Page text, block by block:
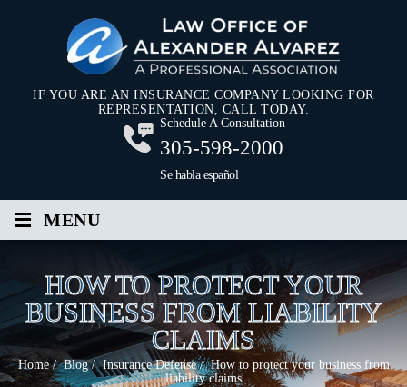
IF YOU ARE AN INSURANCE COMPANY LOOKING FOR
REPRESENTATION, CALL TODAY.
Schedule A Consultation
305-598-2000
Se habla español
≡ MENU
HOW TO PROTECT YOUR
BUSINESS FROM LIABILITY
CLAIMS
Home/Blog/Insurance Defense/How to protect your business from
liability claims